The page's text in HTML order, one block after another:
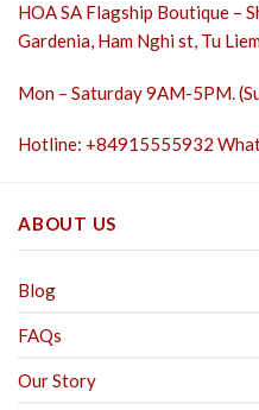
HOA SA Flagship Boutique –
Gardenia, Ham Nghi st, Tu
Mon – Saturday 9AM-5PM.
Hotline: +84915555932
ABOUT US
Blog
FAQs
Our Story